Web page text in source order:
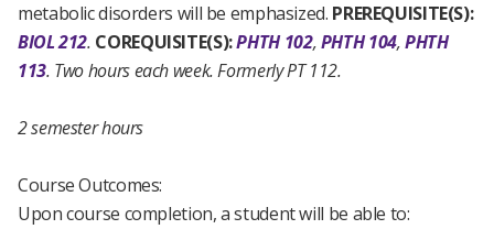
metabolic disorders will be emphasized. PREREQUISITE(S):
BIOL 212. COREQUISITE(S):PHTH 102,PHTH 104,PHTH
113. Two hours each week. Formerly PT 112.
2 semester hours
Course Outcomes:
Upon course completion, a student will be able to: